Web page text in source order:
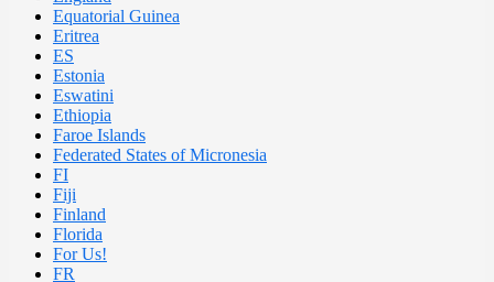
Equatorial Guinea
Eritrea
ES
Estonia
Eswatini
Ethiopia
Faroe Islands
Federated States of Micronesia
FI
Fiji
Finland
Florida
For Us!
FR